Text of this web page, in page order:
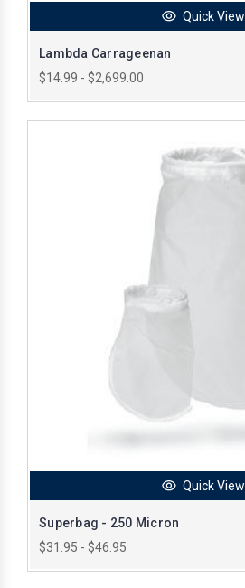
Quick View
Lambda Carrageenan
$14.99 - $2,699.00
Quick View
Superbag - 250 Micron
$31.95 - $46.95